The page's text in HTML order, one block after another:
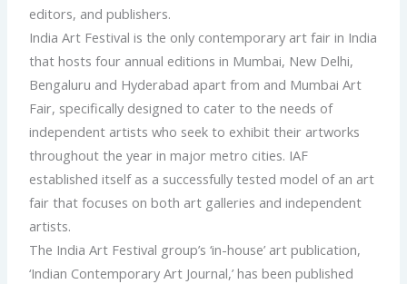
editors, and publishers.
India Art Festival is the only contemporary art fair in India
that hosts four annual editions in Mumbai, New Delhi,
Bengaluru and Hyderabad apart from and Mumbai Art
Fair, specifically designed to cater to the needs of
independent artists who seek to exhibit their artworks
throughout the year in major metro cities. IAF
established itself as a successfully tested model of an art
fair that focuses on both art galleries and independent
artists.
The India Art Festival group’s ‘in-house’ art publication,
‘Indian Contemporary Art Journal,’ has been published